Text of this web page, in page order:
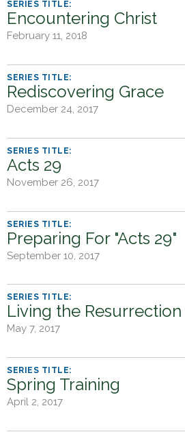
Encountering Christ
February 11, 2018
Rediscovering Grace
December 24, 2017
Acts 29
November 26, 2017
Preparing For "Acts 29"
September 10, 2017
Living the Resurrection
May 7, 2017
Spring Training
April 2, 2017